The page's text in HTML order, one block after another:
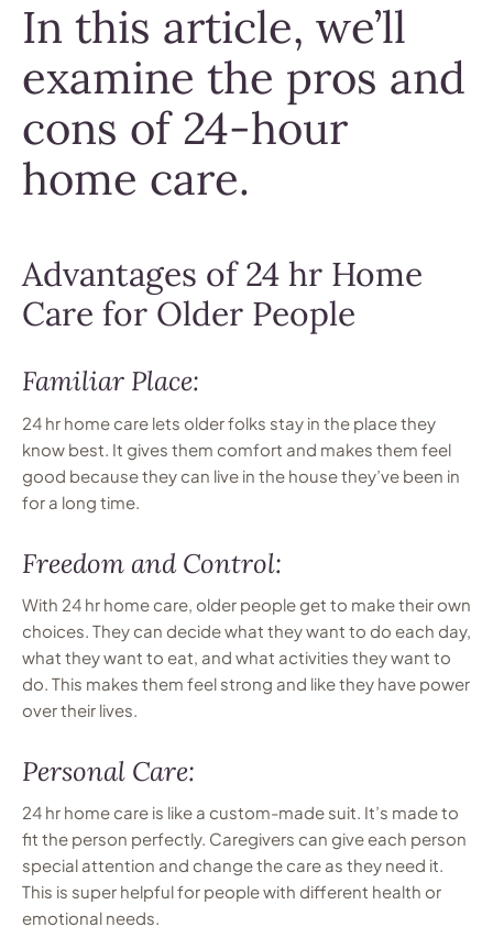
In this article, we’ll
examine the pros and
cons of 24-hour
home care.
Advantages of 24 hr Home
Care for Older People
Familiar Place:
24 hr home care lets older folks stay in the place they
know best. It gives them comfort and makes them feel
good because they can live in the house they’ve been in
for a long time.
Freedom and Control:
With 24 hr home care, older people get to make their own
choices. They can decide what they want to do each day,
what they want to eat, and what activities they want to
do. This makes them feel strong and like they have power
over their lives.
Personal Care:
24 hr home care is like a custom-made suit. It’s made to
fit the person perfectly. Caregivers can give each person
special attention and change the care as they need it.
This is super helpful for people with different health or
emotional needs.